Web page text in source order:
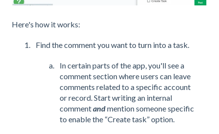
Here's how it works:
Find the comment you want to turn into a task.
In certain parts of the app, you'll see a
comment section where users can leave
comments related to a specific account
or record. Start writing an internal
commentandmention someone specific
to enable the “Create task” option.